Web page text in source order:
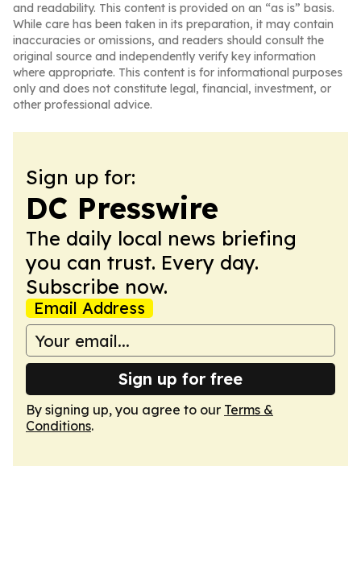
and readability. This content is provided on an “as is” basis.
While care has been taken in its preparation, it may contain
inaccuracies or omissions, and readers should consult the
original source and independently verify key information
where appropriate. This content is for informational purposes
only and does not constitute legal, financial, investment, or
other professional advice.
Sign up for:
DC Presswire
The daily local news briefing
you can trust. Every day.
Subscribe now.
Email Address
Sign up for free
By signing up, you agree to our Terms &
Conditions.